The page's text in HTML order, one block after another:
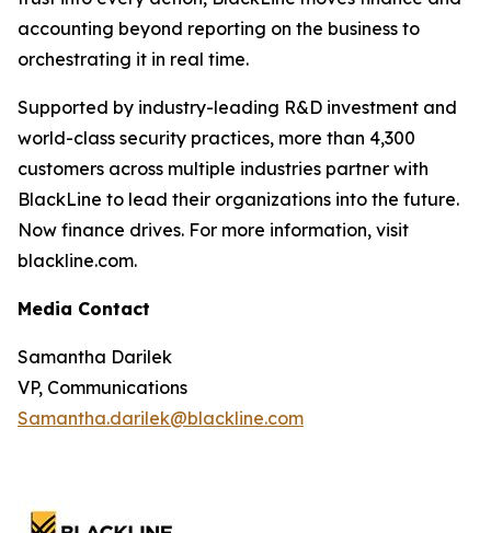
accounting beyond reporting on the business to
orchestrating it in real time.
Supported by industry-leading R&D investment and
world-class security practices, more than 4,300
customers across multiple industries partner with
BlackLine to lead their organizations into the future.
Now finance drives. For more information, visit
blackline.com.
Media Contact
Samantha Darilek
VP, Communications
Samantha.darilek@blackline.com